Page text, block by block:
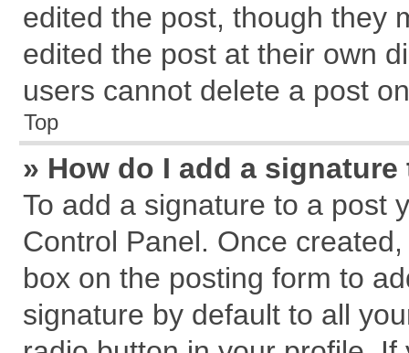
edited the post, though they
edited the post at their own
users cannot delete a post
Top
» How do I add a
To add a signature to a post
Control Panel. Once
box on the posting form to
signature by default to all